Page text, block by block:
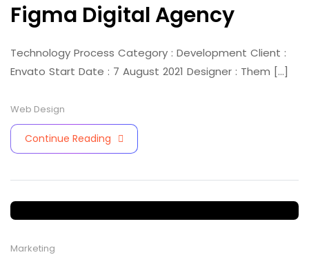
Figma Digital Agency
Technology Process Category : Development Client :
Envato Start Date : 7 August 2021 Designer : Them [...]
Web Design
Continue Reading
Marketing